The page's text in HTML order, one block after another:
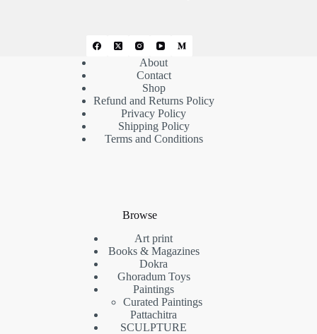
About
Contact
Shop
Refund and Returns Policy
Privacy Policy
Shipping Policy
Terms and Conditions
Browse
Art print
Books & Magazines
Dokra
Ghoradum Toys
Paintings
Curated Paintings
Pattachitra
SCULPTURE